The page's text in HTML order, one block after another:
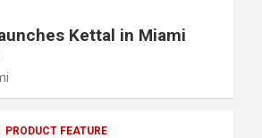
Kettal in Miami
PRODUCT FEATURE